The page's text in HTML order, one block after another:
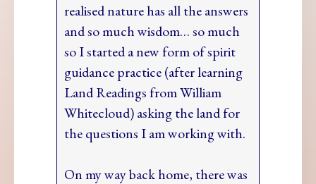
realised nature has all the answers
and so much wisdom… so much
so I started a new form of spirit
guidance practice (after learning
Land Readings from William
Whitecloud) asking the land for
the questions I am working with.
On my way back home, there was